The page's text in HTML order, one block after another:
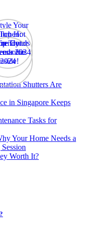
Shutters Are
in Singapore Keeps
Tasks for
Your Home Needs a
Worth It?